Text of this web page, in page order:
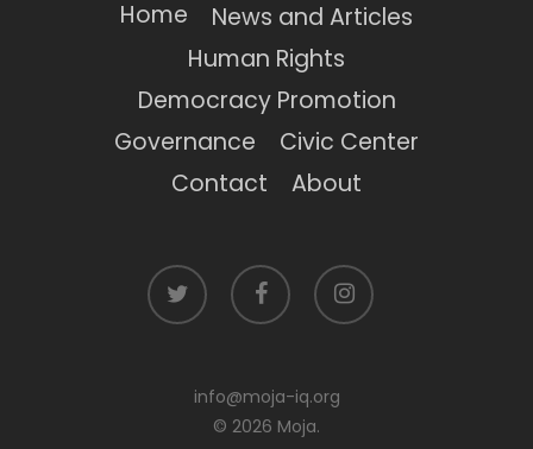
Home
News and Articles
Human Rights
Democracy Promotion
Governance
Civic Center
Contact
About
twitter facebook instagram
info@moja-iq.org
© 2026 Moja.